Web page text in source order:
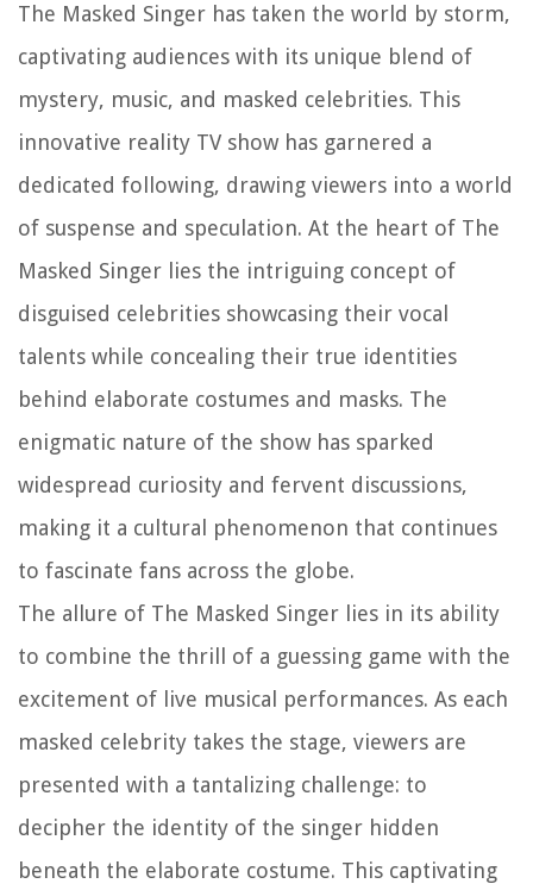
The Masked Singer has taken the world by storm,
captivating audiences with its unique blend of
mystery, music, and masked celebrities. This
innovative reality TV show has garnered a
dedicated following, drawing viewers into a world
of suspense and speculation. At the heart of The
Masked Singer lies the intriguing concept of
disguised celebrities showcasing their vocal
talents while concealing their true identities
behind elaborate costumes and masks. The
enigmatic nature of the show has sparked
widespread curiosity and fervent discussions,
making it a cultural phenomenon that continues
to fascinate fans across the globe.
The allure of The Masked Singer lies in its ability
to combine the thrill of a guessing game with the
excitement of live musical performances. As each
masked celebrity takes the stage, viewers are
presented with a tantalizing challenge: to
decipher the identity of the singer hidden
beneath the elaborate costume. This captivating